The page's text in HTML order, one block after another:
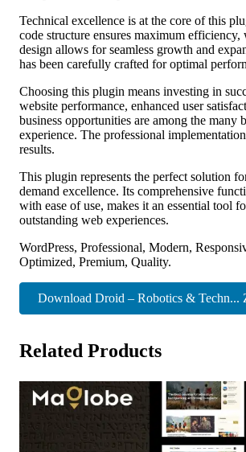
Technical excellence is at the core of this
code structure ensures maximum efficiency,
design allows for seamless growth and
has been carefully crafted for optimal
Choosing this plugin means investing in
website performance, enhanced user
business opportunities are among the many
experience. The professional
results.
This plugin represents the perfect solution
demand excellence. Its comprehensive
with ease of use, makes it an essential tool
outstanding web experiences.
WordPress, Professional, Modern,
Optimized, Premium, Quality.
Download Droid – Robotics & Techn...
Related Products